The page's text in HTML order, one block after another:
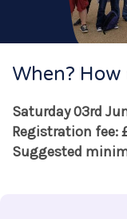
When? How
Saturday 03rd
Registration fee:
Suggested